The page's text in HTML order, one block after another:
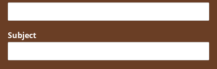
Subject